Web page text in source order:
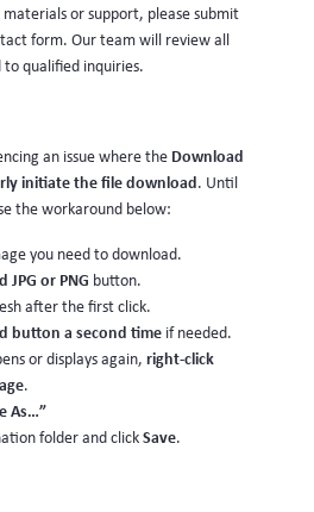
or support, please submit
form. Our team will review all
to qualified inquiries.
an issue where the Download
initiate the file download. Until
the workaround below:
you need to download.
JPG or PNG button.
after the first click.
button a second time if needed.
or displays again, right-click
.
As…”
folder and clickSave.